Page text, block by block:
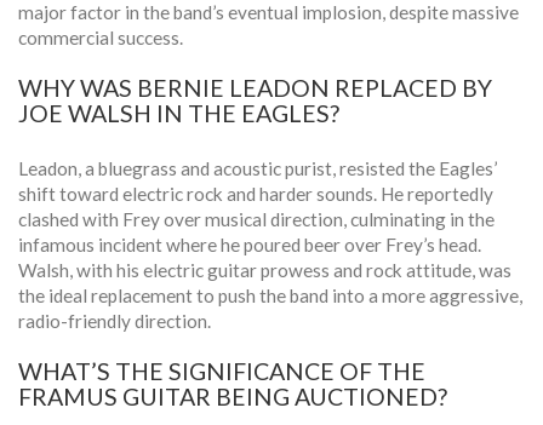
major factor in the band’s eventual implosion, despite massive
commercial success.
WHY WAS BERNIE LEADON REPLACED BY
JOE WALSH IN THE EAGLES?
Leadon, a bluegrass and acoustic purist, resisted the Eagles’
shift toward electric rock and harder sounds. He reportedly
clashed with Frey over musical direction, culminating in the
infamous incident where he poured beer over Frey’s head.
Walsh, with his electric guitar prowess and rock attitude, was
the ideal replacement to push the band into a more aggressive,
radio-friendly direction.
WHAT’S THE SIGNIFICANCE OF THE
FRAMUS GUITAR BEING AUCTIONED?